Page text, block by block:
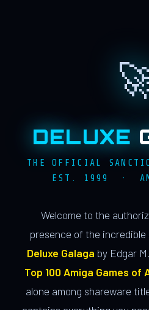
DELUXE
THE OFFICIAL
EST. 1999 ·
Welcome to the
presence of the
Deluxe Galaga by Edgar
Top 100 Amiga Games of
alone among shareware